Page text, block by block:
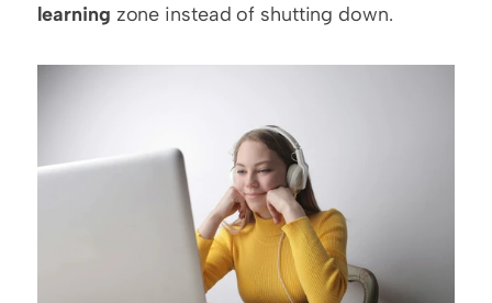
learning zone instead of shutting down.